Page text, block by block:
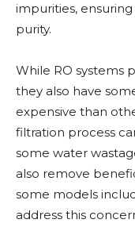
impurities,
purity.
While RO systems
they also have
expensive than
filtration process
some water
also remove
some models
address this